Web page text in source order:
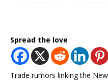
Spread the love
Trade rumors linking the